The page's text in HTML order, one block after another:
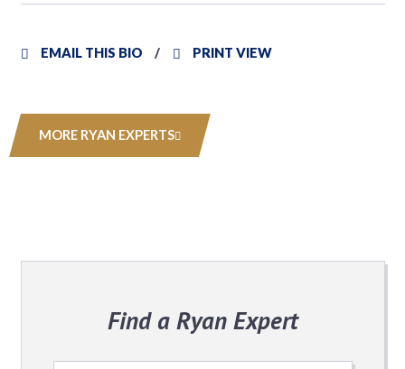
EMAIL THIS BIO PRINT VIEW
MORE RYAN EXPERTS
Find a Ryan Expert